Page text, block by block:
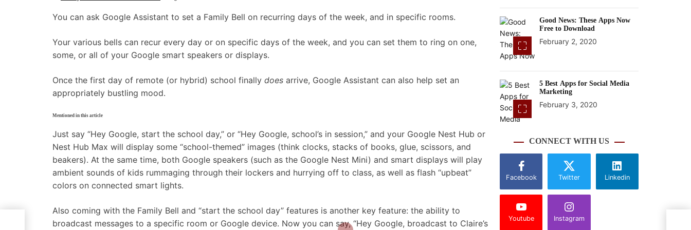
You can ask Google Assistant to set a Family Bell on recurring days of the week, and in specific rooms.
Your various bells can recur every day or on specific days of the week, and you can set them to ring on one,
some, or all of your Google smart speakers or displays.
Once the first day of remote (or hybrid) school finally does arrive, Google Assistant can also help set an
appropriately bustling mood.
Mentioned in this article
Just say “Hey Google, start the school day,” or “Hey Google, school’s in session,” and your Google Nest Hub or
Nest Hub Max will display some “school-themed” images (think clocks, stacks of books, glue, scissors, and
beakers). At the same time, both Google speakers (such as the Google Nest Mini) and smart displays will play
ambient sounds of kids rummaging through their lockers and hurrying off to class, as well as flash “upbeat”
colors on connected smart lights.
Also coming with the Family Bell and “start the school day” features is another key feature: the ability to
broadcast messages to a specific room or Google device. Now you can say, “Hey Google, broadcast to Claire’s
Good News: These Apps Now
Free to Download
February 2, 2020
5 Best Apps for Social Media
Marketing
February 3, 2020
CONNECT WITH US
Facebook Twitter Linkedin
Youtube Instagram